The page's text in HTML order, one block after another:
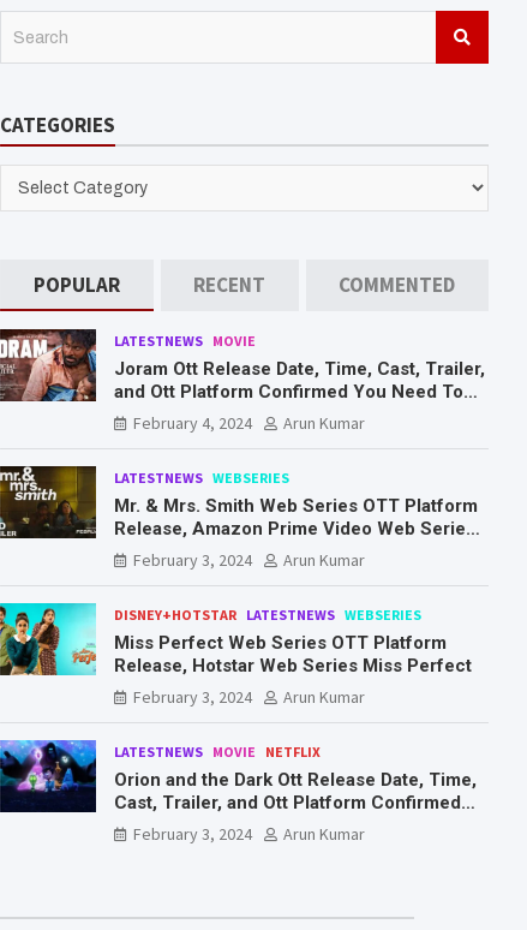
c
CATEGORIES
CATEGORIES
POPULAR RECENT COMMENTED
LATESTNEWS MOVIE
Joram Ott Release Date, Time, Cast, Trailer,
and Ott Platform Confirmed You Need To
Know Here
February 4, 2024 Arun Kumar
LATESTNEWS WEBSERIES
Mr. & Mrs. Smith Web Series OTT Platform
Release, Amazon Prime Video Web Series
Mr. & Mrs. Smith
February 3, 2024 Arun Kumar
DISNEY+HOTSTAR LATESTNEWS WEBSERIES
Miss Perfect Web Series OTT Platform
Release, Hotstar Web Series Miss Perfect
February 3, 2024
Arun Kumar
LATESTNEWS MOVIE NETFLIX
Orion and the Dark Ott Release Date, Time,
Cast, Trailer, and Ott Platform Confirmed
You Need To Know Here
February 3, 2024 Arun Kumar